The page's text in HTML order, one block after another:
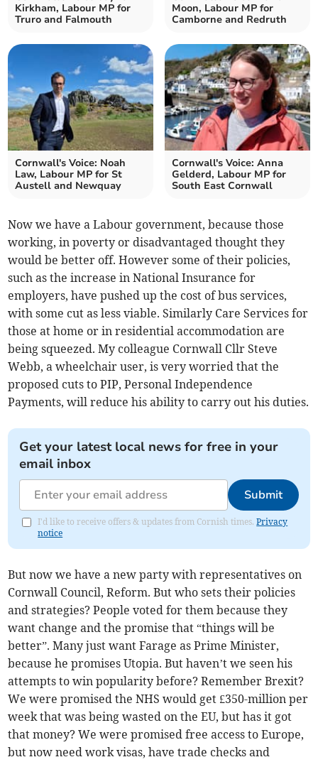
Kirkham, Labour MP for
Truro and Falmouth
Moon, Labour MP for
Camborne and Redruth
Cornwall's Voice: Noah
Law, Labour MP for St
Austell and Newquay
Cornwall's Voice: Anna
Gelderd, Labour MP for
South East Cornwall
Now we have a Labour government, because those
working, in poverty or disadvantaged thought they
would be better off. However some of their policies,
such as the increase in National Insurance for
employers, have pushed up the cost of bus services,
with some cut as less viable. Similarly Care Services for
those at home or in residential accommodation are
being squeezed. My colleague Cornwall Cllr Steve
Webb, a wheelchair user, is very worried that the
proposed cuts to PIP, Personal Independence
Payments, will reduce his ability to carry out his duties.
Get your latest local news for free in your
email inbox
Submit
I'd like to receive offers & updates from Cornish times.Privacy
notice
But now we have a new party with representatives on
Cornwall Council, Reform. But who sets their policies
and strategies? People voted for them because they
want change and the promise that “things will be
better”. Many just want Farage as Prime Minister,
because he promises Utopia. But haven’t we seen his
attempts to win popularity before? Remember Brexit?
We were promised the NHS would get £350-million per
week that was being wasted on the EU, but has it got
that money? We were promised free access to Europe,
but now need work visas, have trade checks and